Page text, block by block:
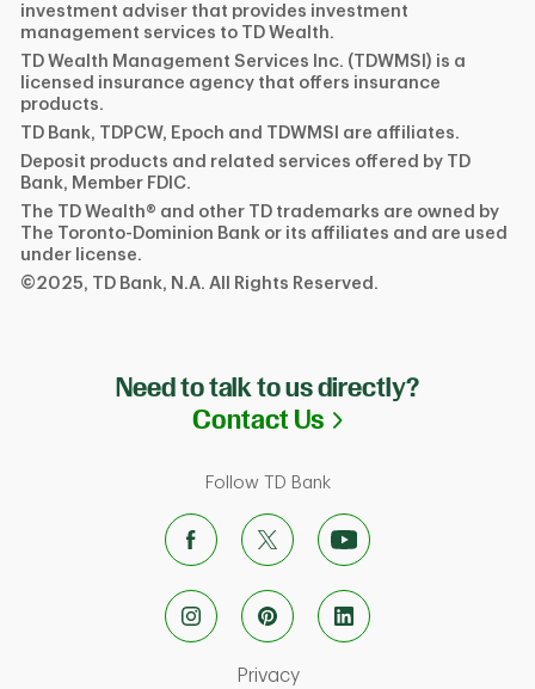
investment adviser that provides investment
management services to TD Wealth.
TD Wealth Management Services Inc. (TDWMSI) is a
licensed insurance agency that offers insurance
products.
TD Bank, TDPCW, Epoch and TDWMSI are affiliates.
Deposit products and related services offered by TD
Bank, Member FDIC.
The TD Wealth® and other TD trademarks are owned by
The Toronto-Dominion Bank or its affiliates and are used
under license.
©2025, TD Bank, N.A. All Rights Reserved.
Need to talk to us directly?
Contact Us Link Opens in
Follow TD Bank
PrivacyLink Opens in New Tab